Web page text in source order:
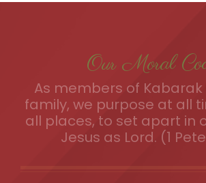
Our Moral
As members of Kabarak
family, we purpose at all
all places, to set apart in
Jesus as Lord. (1